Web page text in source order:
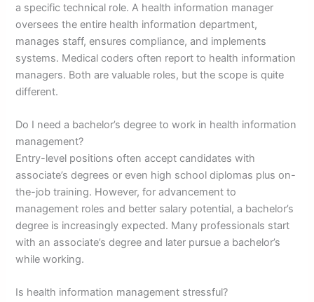
a specific technical role. A health information manager
oversees the entire health information department,
manages staff, ensures compliance, and implements
systems. Medical coders often report to health information
managers. Both are valuable roles, but the scope is quite
different.
Do I need a bachelor’s degree to work in health information
management?
Entry-level positions often accept candidates with
associate’s degrees or even high school diplomas plus on-
the-job training. However, for advancement to
management roles and better salary potential, a bachelor’s
degree is increasingly expected. Many professionals start
with an associate’s degree and later pursue a bachelor’s
while working.
Is health information management stressful?